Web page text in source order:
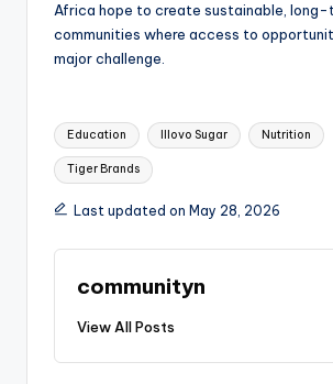
Africa hope to create sustainable, long-
communities where access to
major challenge.
Tags:
Education Illovo Sugar Nutrition
Tiger Brands
Last updated on May 28, 2026
communityn
View All Posts